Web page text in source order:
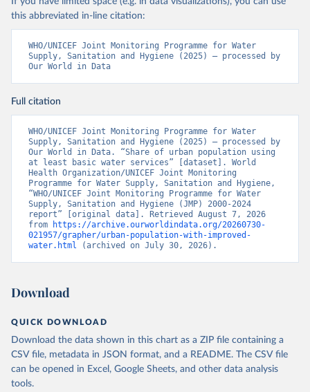
this abbreviated in-line citation:
WHO/UNICEF Joint Monitoring Programme for Water
Supply, Sanitation and Hygiene (2025) – processed by
Our World in Data
Full citation
WHO/UNICEF Joint Monitoring Programme for Water
Supply, Sanitation and Hygiene (2025) – processed by
Our World in Data. “Share of urban population using
at least basic water services” [dataset]. World
Health Organization/UNICEF Joint Monitoring
Programme for Water Supply, Sanitation and Hygiene,
“WHO/UNICEF Joint Monitoring Programme for Water
Supply, Sanitation and Hygiene (JMP) 2000-2024
report” [original data]. Retrieved August 7, 2026
from
https://archive.ourworldindata.org/20260730-
021957/grapher/urban-population-with-improved-
water.html (archived on July 30, 2026).
Download
QUICK DOWNLOAD
Download the data shown in this chart as a ZIP file containing a
CSV file, metadata in JSON format, and a README. The CSV file
can be opened in Excel, Google Sheets, and other data analysis
tools.